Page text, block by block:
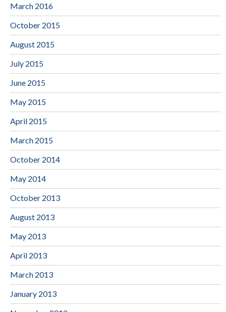
March 2016
October 2015
August 2015
July 2015
June 2015
May 2015
April 2015
March 2015
October 2014
May 2014
October 2013
August 2013
May 2013
April 2013
March 2013
January 2013